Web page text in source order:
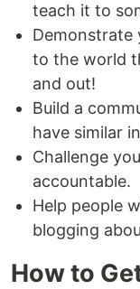
teach it to
Demonstrate
to the world
and out!
Build a
have similar
Challenge
accountable.
Help people
blogging
How to